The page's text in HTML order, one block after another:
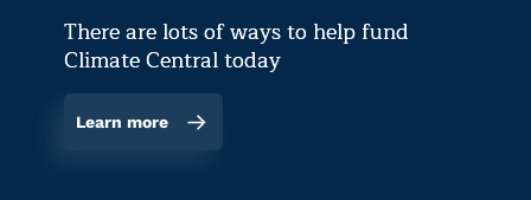
There are lots of ways to help fund
Climate Central today
Learn more